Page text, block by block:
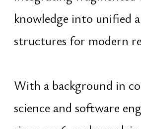
market dynamics, behavioral cycles,
and systems growth. The emphasis
remains on creating structures that
rather than short-term momentum